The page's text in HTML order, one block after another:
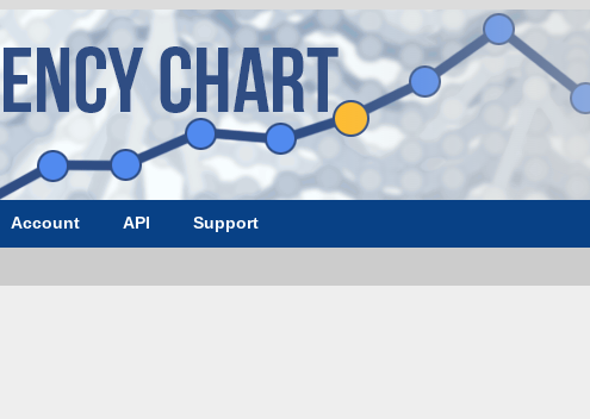
Account API Support